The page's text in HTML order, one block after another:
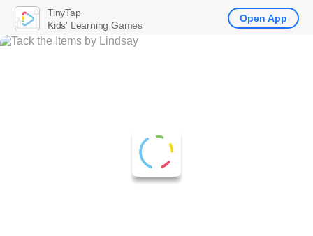
TinyTap
Kids' Learning Games
Open App